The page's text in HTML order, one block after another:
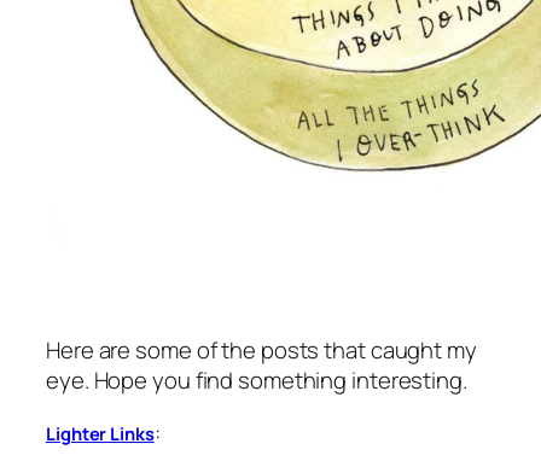
Here are some of the posts that caught my
eye. Hope you find something interesting.
Lighter Links: